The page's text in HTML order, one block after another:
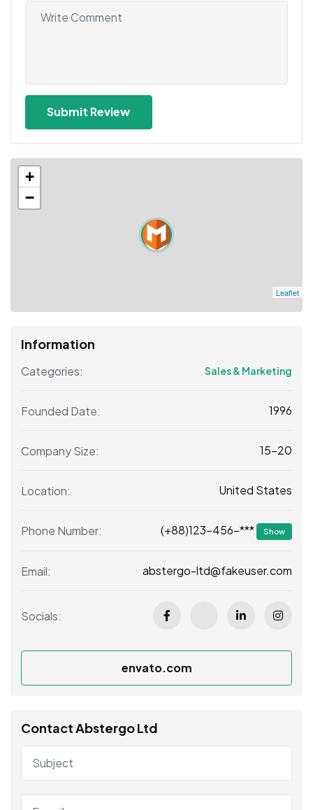
+
−
Leaflet
Information
Categories: Sales & Marketing
Founded Date: 1996
Company Size: 15-20
Location: United States
Phone Number: (+88)123-456-*** Show
Email: abstergo-ltd@fakeuser.com
Socials:
envato.com
Contact Abstergo Ltd